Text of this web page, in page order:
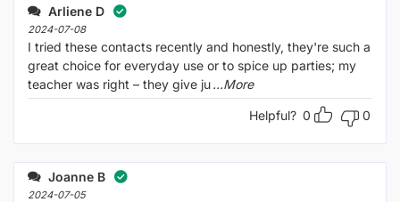
Arliene D
2024-07-08
I tried these contacts recently and honestly, they're such a
great choice for everyday use or to spice up parties; my
teacher was right – they give ju...More
Helpful? 0 0
Joanne B
2024-07-05